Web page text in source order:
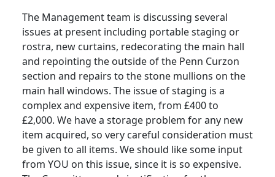
The Management team is discussing several
issues at present including portable staging or
rostra, new curtains, redecorating the main hall
and repointing the outside of the Penn Curzon
section and repairs to the stone mullions on the
main hall windows. The issue of staging is a
complex and expensive item, from £400 to
£2,000. We have a storage problem for any new
item acquired, so very careful consideration must
be given to all items. We should like some input
from YOU on this issue, since it is so expensive.